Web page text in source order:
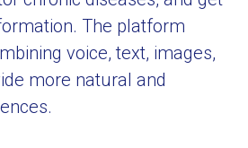
The platform
voice, text, images,
more natural and